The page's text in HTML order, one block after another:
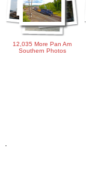
12,035 More Pan Am
Southern Photos